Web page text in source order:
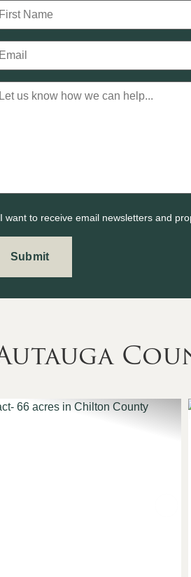
I want to receive email newsletters and